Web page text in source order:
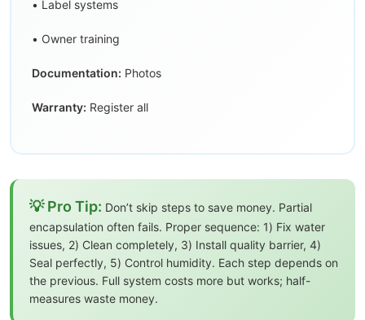
• Label systems
• Owner training
Documentation: Photos
Warranty: Register all
💡 Pro Tip: Don’t skip steps to save money. Partial
encapsulation often fails. Proper sequence: 1) Fix water
issues, 2) Clean completely, 3) Install quality barrier, 4)
Seal perfectly, 5) Control humidity. Each step depends on
the previous. Full system costs more but works; half-
measures waste money.